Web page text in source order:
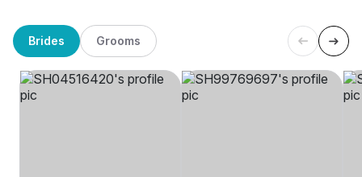
Brides Grooms